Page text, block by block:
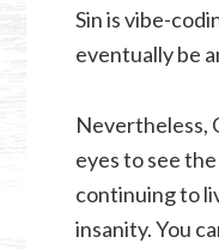
Sin is vibe-
eventually be
Nevertheless,
eyes to see
continuing to
insanity. You